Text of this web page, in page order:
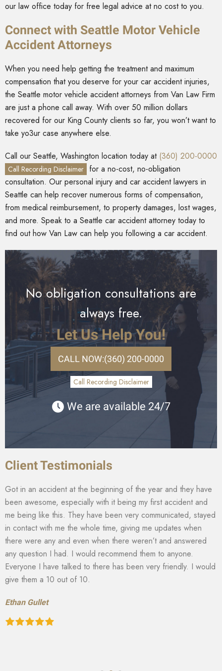
our law office today for free legal advice at no cost to you.
Connect with Seattle Motor Vehicle
Accident Attorneys
When you need help getting the treatment and maximum
compensation that you deserve for your car accident injuries,
the Seattle motor vehicle accident attorneys from Van Law Firm
are just a phone call away. With over 50 million dollars
recovered for our King County clients so far, you won’t want to
take yo3ur case anywhere else.
Call our Seattle, Washington location today at (360) 200-0000
Call Recording Disclaimer for a no-cost, no-obligation
consultation. Our personal injury and car accident lawyers in
Seattle can help recover numerous forms of compensation,
from medical reimbursement, to property damages, lost wages,
and more. Speak to a Seattle car accident attorney today to
find out how Van Law can help you following a car accident.
No obligation consultations are
always free.
Let Us Help You!
CALL NOW:(360) 200-0000
Call Recording Disclaimer
We are available 24/7
Client Testimonials
Got in an accident at the beginning of the year and they have
been awesome, especially with it being my first accident and
me being like this. They have been very communicated, stayed
in contact with me the whole time, giving me updates when
there were any and even when there weren’t and answered
any question I had. I would recommend them to anyone.
Everyone I have talked to there has been very friendly. I would
give them a 10 out of 10.
Ethan Gullet